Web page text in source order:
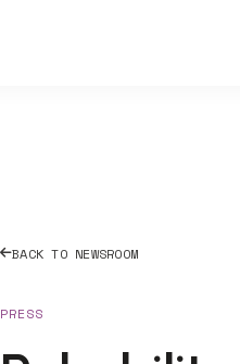
BACK TO NEWSROOM
PRESS